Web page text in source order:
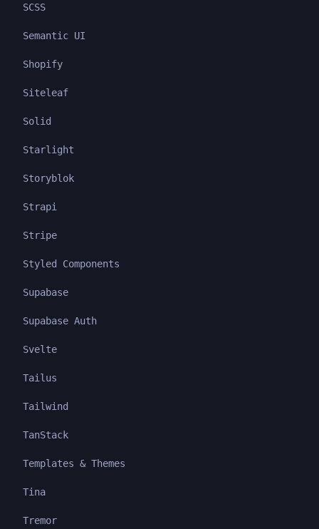
SCSS
Semantic UI
Shopify
Siteleaf
Solid
Starlight
Storyblok
Strapi
Stripe
Styled Components
Supabase
Supabase Auth
Svelte
Tailus
Tailwind
TanStack
Templates & Themes
Tina
Tremor